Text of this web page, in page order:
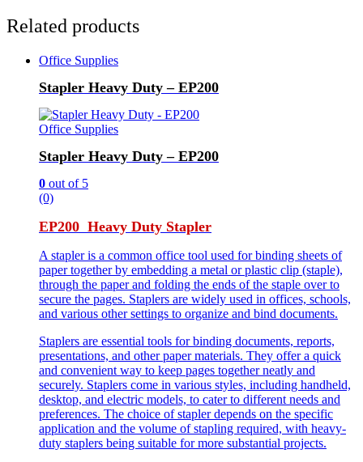
Related products
Office Supplies
Stapler Heavy Duty – EP200
Office Supplies
Stapler Heavy Duty – EP200
0 out of 5
(0)
EP200 Heavy Duty Stapler
A stapler is a common office tool used for binding sheets of
paper together by embedding a metal or plastic clip (staple),
through the paper and folding the ends of the staple over to
secure the pages. Staplers are widely used in offices, schools,
and various other settings to organize and bind documents.
Staplers are essential tools for binding documents, reports,
presentations, and other paper materials. They offer a quick
and convenient way to keep pages together neatly and
securely. Staplers come in various styles, including handheld,
desktop, and electric models, to cater to different needs and
preferences. The choice of stapler depends on the specific
application and the volume of stapling required, with heavy-
duty staplers being suitable for more substantial projects.